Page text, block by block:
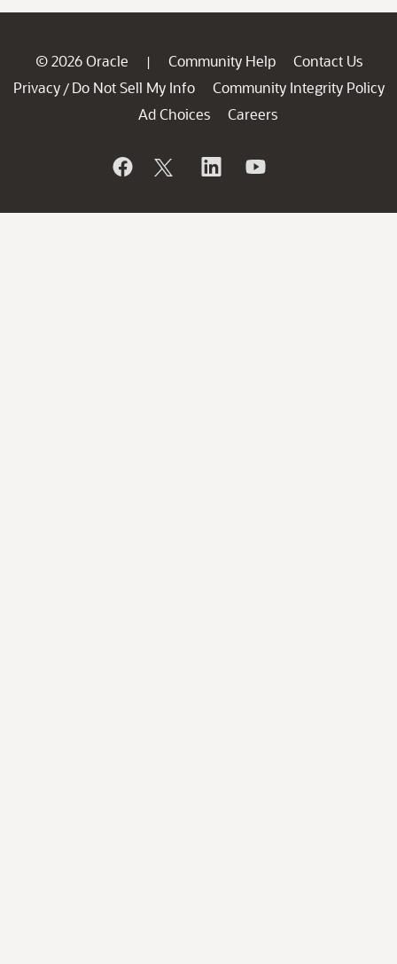
© 2026 Oracle | Community Help
Contact Us
Privacy / Do Not Sell My Info
Community Integrity Policy
Ad Choices
Careers